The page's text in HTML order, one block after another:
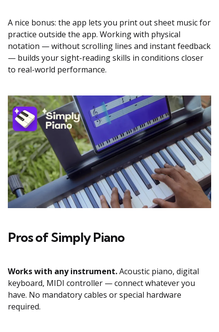
A nice bonus: the app lets you print out sheet music for
practice outside the app. Working with physical
notation — without scrolling lines and instant feedback
— builds your sight-reading skills in conditions closer
to real-world performance.
Pros of Simply Piano
Works with any instrument.Acoustic piano, digital
keyboard, MIDI controller — connect whatever you
have. No mandatory cables or special hardware
required.